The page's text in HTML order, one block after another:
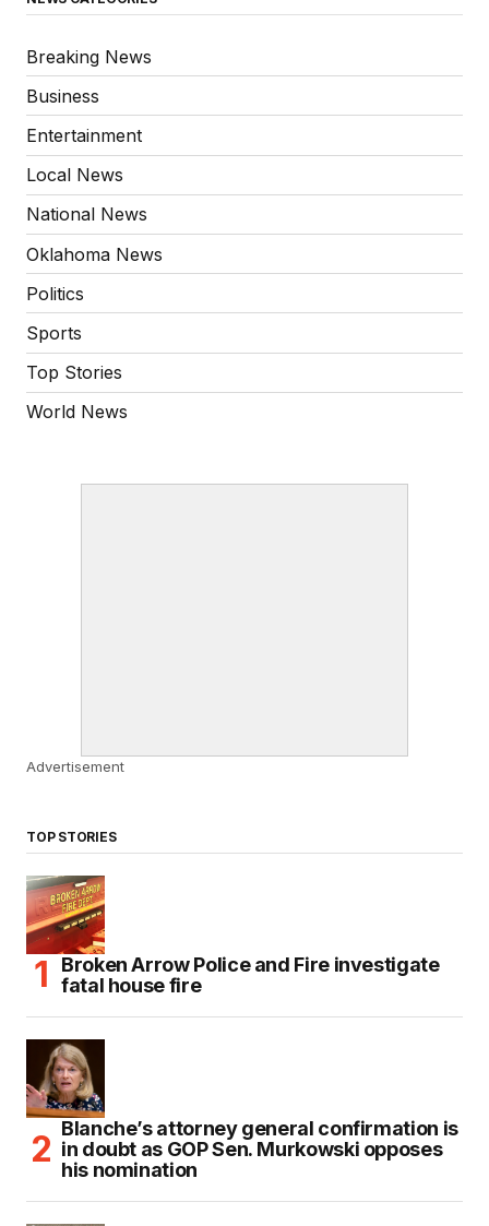
Breaking News
Business
Entertainment
Local News
National News
Oklahoma News
Politics
Sports
Top Stories
World News
Advertisement
TOP STORIES
Broken Arrow Police and Fire investigate
fatal house fire
Blanche’s attorney general confirmation is
in doubt as GOP Sen. Murkowski opposes
his nomination